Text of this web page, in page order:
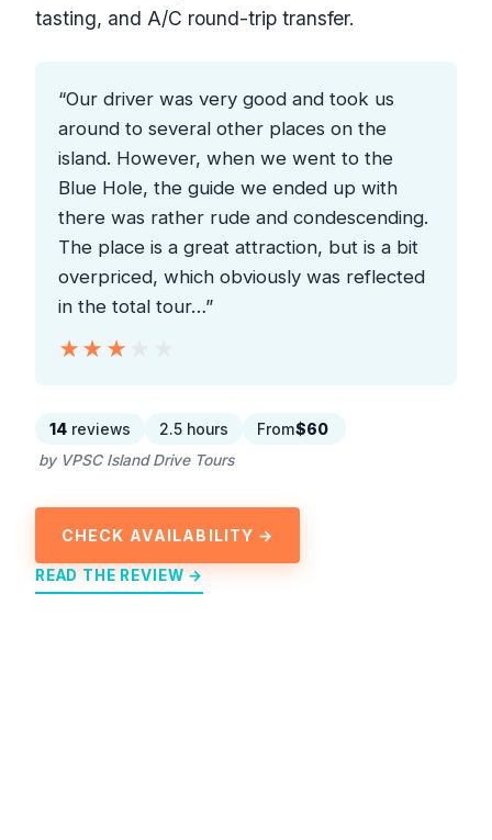
tasting, and A/C round-trip transfer.
“Our driver was very good and took us
around to several other places on the
island. However, when we went to the
Blue Hole, the guide we ended up with
there was rather rude and condescending.
The place is a great attraction, but is a bit
overpriced, which obviously was reflected
in the total tour…”
★★★★★
★★★★★
14 reviews 2.5 hours From$60
by VPSC Island Drive Tours
CHECK AVAILABILITY →
READ THE REVIEW →